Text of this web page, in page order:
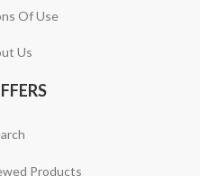
Of Use
Us
Products